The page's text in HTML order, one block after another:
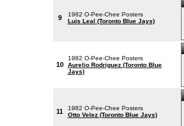
9
1982 O-Pee-Chee Posters
Luis Leal (Toronto Blue Jays)
10
1982 O-Pee-Chee Posters
Aurelio Rodriguez (Toronto Blue
Jays)
11
1982 O-Pee-Chee Posters
Otto Velez (Toronto Blue Jays)